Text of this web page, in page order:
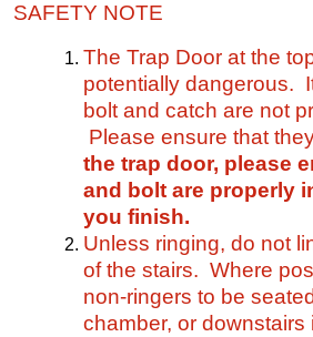
SAFETY NOTE
The Trap Door at the
potentially dangerous.
bolt and catch are not
Please ensure that
the trap door, please
and bolt are properly
you finish.
Unless ringing, do not
of the stairs. Where
non-ringers to be
chamber, or downstairs